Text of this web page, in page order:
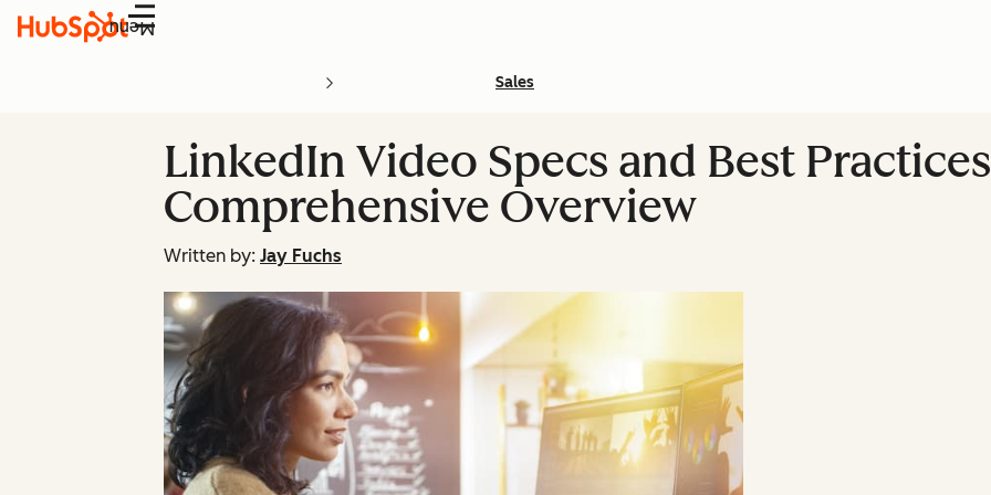
Menu
Sales
LinkedIn Video Specs and Best
Comprehensive Overview
Written by: Jay Fuchs